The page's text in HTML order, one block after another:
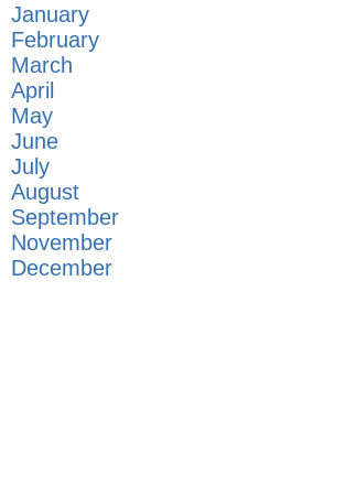
January
February
March
April
May
June
July
August
September
November
December